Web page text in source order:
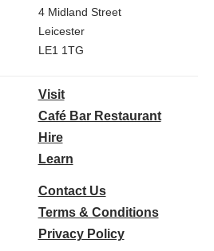
4 Midland Street
Leicester
LE1 1TG
Visit
Café Bar Restaurant
Hire
Learn
Contact Us
Terms & Conditions
Privacy Policy